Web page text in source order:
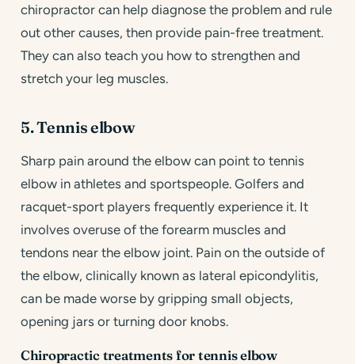
chiropractor can help diagnose the problem and rule
out other causes, then provide pain-free treatment.
They can also teach you how to strengthen and
stretch your leg muscles.
5. Tennis elbow
Sharp pain around the elbow can point to tennis
elbow in athletes and sportspeople. Golfers and
racquet-sport players frequently experience it. It
involves overuse of the forearm muscles and
tendons near the elbow joint. Pain on the outside of
the elbow, clinically known as lateral epicondylitis,
can be made worse by gripping small objects,
opening jars or turning door knobs.
Chiropractic treatments for tennis elbow